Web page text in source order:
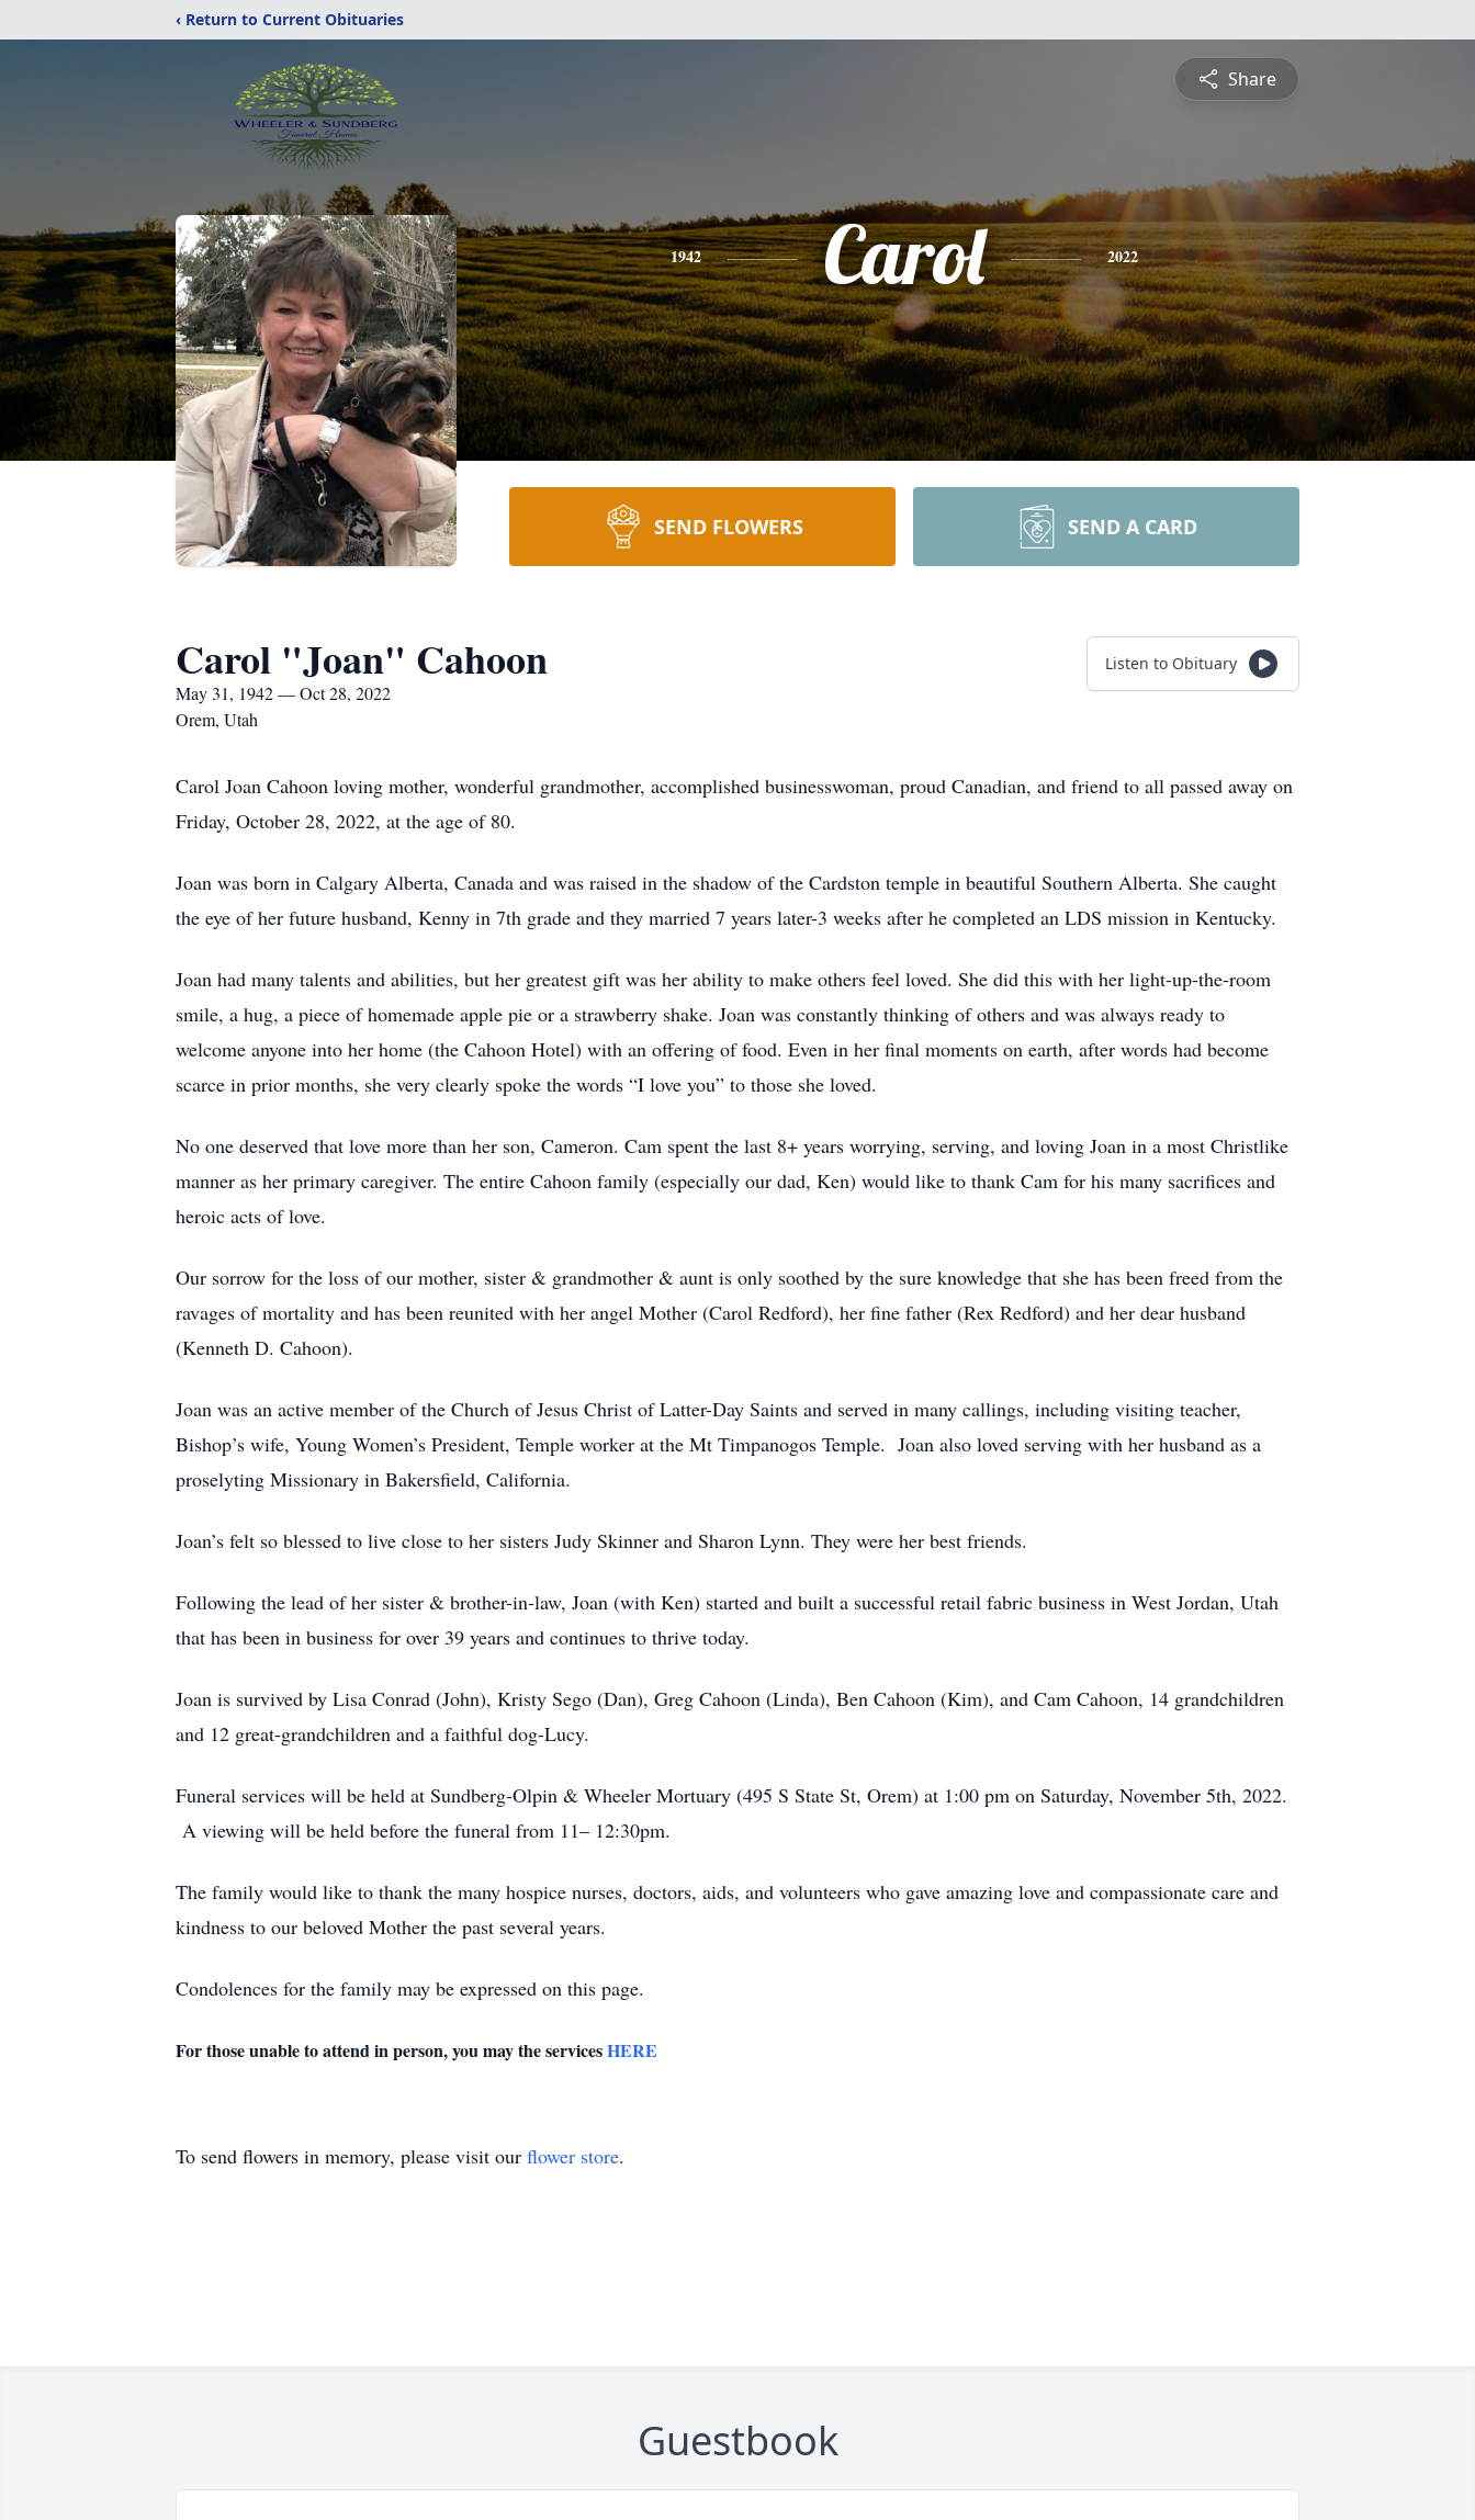
‹ Return to Current Obituaries
Share
1942 Carol 2022
SEND FLOWERS SEND A CARD
Carol "Joan" Cahoon
May 31, 1942 — Oct 28, 2022
Orem, Utah
Listen to Obituary
Carol Joan Cahoon loving mother, wonderful grandmother, accomplished businesswoman, proud Canadian, and friend to all passed away on
Friday, October 28, 2022, at the age of 80.
Joan was born in Calgary Alberta, Canada and was raised in the shadow of the Cardston temple in beautiful Southern Alberta. She caught
the eye of her future husband, Kenny in 7th grade and they married 7 years later-3 weeks after he completed an LDS mission in Kentucky.
Joan had many talents and abilities, but her greatest gift was her ability to make others feel loved. She did this with her light-up-the-room
smile, a hug, a piece of homemade apple pie or a strawberry shake. Joan was constantly thinking of others and was always ready to
welcome anyone into her home (the Cahoon Hotel) with an offering of food. Even in her final moments on earth, after words had become
scarce in prior months, she very clearly spoke the words “I love you” to those she loved.
No one deserved that love more than her son, Cameron. Cam spent the last 8+ years worrying, serving, and loving Joan in a most Christlike
manner as her primary caregiver. The entire Cahoon family (especially our dad, Ken) would like to thank Cam for his many sacrifices and
heroic acts of love.
Our sorrow for the loss of our mother, sister & grandmother & aunt is only soothed by the sure knowledge that she has been freed from the
ravages of mortality and has been reunited with her angel Mother (Carol Redford), her fine father (Rex Redford) and her dear husband
(Kenneth D. Cahoon).
Joan was an active member of the Church of Jesus Christ of Latter-Day Saints and served in many callings, including visiting teacher,
Bishop’s wife, Young Women’s President, Temple worker at the Mt Timpanogos Temple. Joan also loved serving with her husband as a
proselyting Missionary in Bakersfield, California.
Joan’s felt so blessed to live close to her sisters Judy Skinner and Sharon Lynn. They were her best friends.
Following the lead of her sister & brother-in-law, Joan (with Ken) started and built a successful retail fabric business in West Jordan, Utah
that has been in business for over 39 years and continues to thrive today.
Joan is survived by Lisa Conrad (John), Kristy Sego (Dan), Greg Cahoon (Linda), Ben Cahoon (Kim), and Cam Cahoon, 14 grandchildren
and 12 great-grandchildren and a faithful dog-Lucy.
Funeral services will be held at Sundberg-Olpin & Wheeler Mortuary (495 S State St, Orem) at 1:00 pm on Saturday, November 5th, 2022.
A viewing will be held before the funeral from 11– 12:30pm.
The family would like to thank the many hospice nurses, doctors, aids, and volunteers who gave amazing love and compassionate care and
kindness to our beloved Mother the past several years.
Condolences for the family may be expressed on this page.
For those unable to attend in person, you may the servicesHERE
To send flowers in memory, please visit our flower store.
Guestbook